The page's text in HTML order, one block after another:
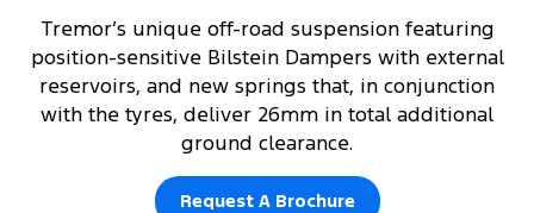
Tremor’s unique off-road suspension featuring
position-sensitive Bilstein Dampers with external
reservoirs, and new springs that, in conjunction
with the tyres, deliver 26mm in total additional
ground clearance.
Request A Brochure